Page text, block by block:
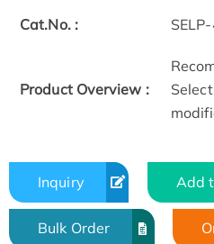
Cat.No. :
Product Overview :
Inquiry Add
Bulk Order